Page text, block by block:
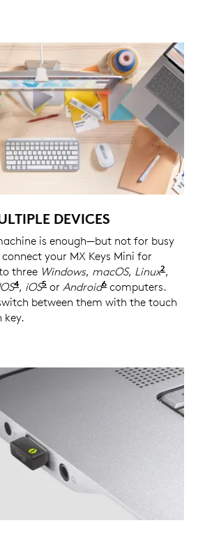
DEVICES
is enough—but not for busy
your MX Keys Mini for
three Windows, macOS, Linux2,
basic functions will be supported
4Device basic functions will be
, iOS5 Device basic functions will
or Android6 Device basic
computers.
between them with the touch
key.